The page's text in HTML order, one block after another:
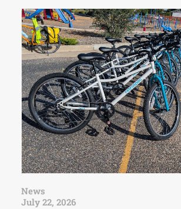
News
July 22, 2026